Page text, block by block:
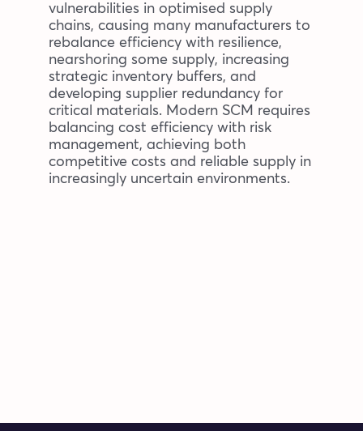
vulnerabilities in optimised supply
chains, causing many manufacturers to
rebalance efficiency with resilience,
nearshoring some supply, increasing
strategic inventory buffers, and
developing supplier redundancy for
critical materials. Modern SCM requires
balancing cost efficiency with risk
management, achieving both
competitive costs and reliable supply in
increasingly uncertain environments.